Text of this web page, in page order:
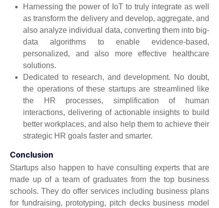
Harnessing the power of IoT to truly integrate as well
as transform the delivery and develop, aggregate, and
also analyze individual data, converting them into big-
data algorithms to enable evidence-based,
personalized, and also more effective healthcare
solutions.
Dedicated to research, and development. No doubt,
the operations of these startups are streamlined like
the HR processes, simplification of human
interactions, delivering of actionable insights to build
better workplaces, and also help them to achieve their
strategic HR goals faster and smarter.
Conclusion
Startups also happen to have consulting experts that are
made up of a team of graduates from the top business
schools. They do offer services including business plans
for fundraising, prototyping, pitch decks business model